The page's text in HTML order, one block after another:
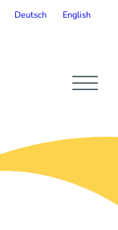
Deutsch English